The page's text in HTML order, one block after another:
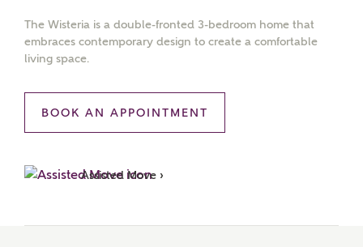
The Wisteria is a double-fronted 3-bedroom home that
embraces contemporary design to create a comfortable
living space.
BOOK AN APPOINTMENT
Assisted Move ›